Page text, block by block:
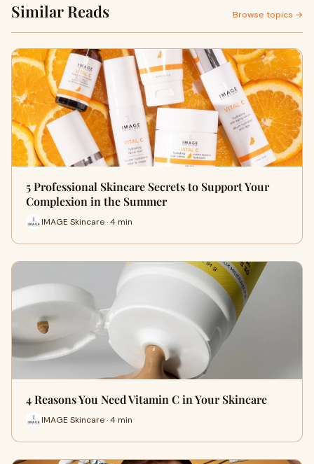
Similar Reads Browse topics →
5 Professional Skincare Secrets to Support Your
Complexion in the Summer
IMAGE Skincare · 4 min
4 Reasons You Need Vitamin C in Your Skincare
IMAGE Skincare · 4 min